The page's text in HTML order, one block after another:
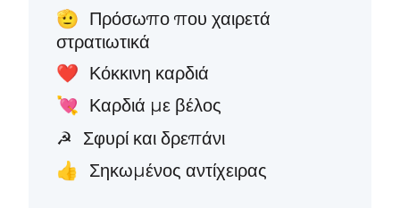
🫡 Πρόσωπο που χαιρετά
στρατιωτικά
❤️ Κόκκινη καρδιά
💘 Καρδιά με βέλος
☭ Σφυρί και δρεπάνι
👍 Σηκωμένος αντίχειρας